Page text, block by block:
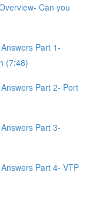
Can you
Part 1-
(7:48)
Part 2- Port
Part 3-
Part 4- VTP